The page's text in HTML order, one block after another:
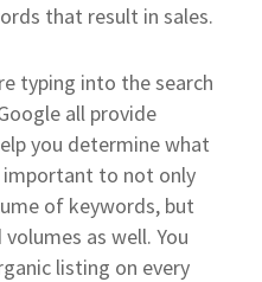
that result in sales.
typing into the search
all provide
you determine what
important to not only
of keywords, but
as well. You
listing on every